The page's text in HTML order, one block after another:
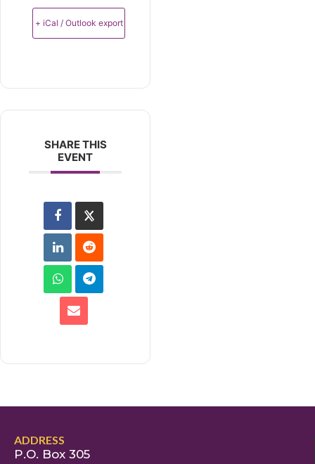
+ iCal / Outlook export
SHARE THIS
EVENT
ADDRESS
P.O. Box 305